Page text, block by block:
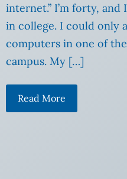
internet.” I’m forty,
in college. I could only
computers in one of
campus. My […]
Read More